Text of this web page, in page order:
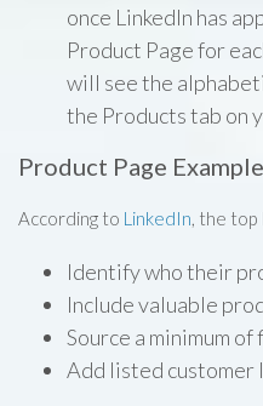
once LinkedIn has
Product Page for
will see the
the Products tab on
Product Page
According to LinkedIn, the top
Identify who their
Include valuable
Source a minimum
Add listed customer